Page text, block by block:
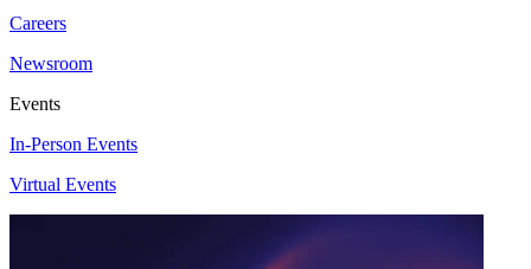
Careers
Newsroom
Events
In-Person Events
Virtual Events